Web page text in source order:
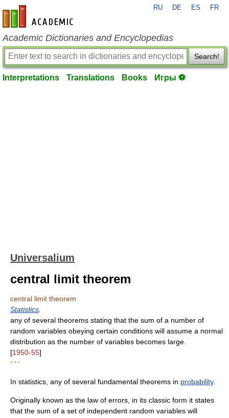
en-academic.com
RU DE ES FR
Academic Dictionaries and Encyclopedias
Search!
Interpretations Translations Books Игры ⚽
Universalium
central limit theorem
central limit theorem
Statistics
any of several theorems stating that the sum of a number of
random variables obeying certain conditions will assume a normal
distribution as the number of variables becomes large.
[1950-55]
* * *
In statistics, any of several fundamental theorems in probability.
Originally known as the law of errors, in its classic form it states
that the sum of a set of independent random variables will